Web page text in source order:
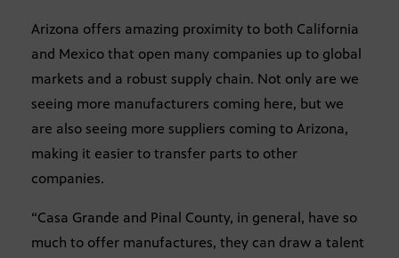
Arizona offers amazing proximity to both California
and Mexico that open many companies up to global
markets and a robust supply chain. Not only are we
seeing more manufacturers coming here, but we
are also seeing more suppliers coming to Arizona,
making it easier to transfer parts to other
companies.
“Casa Grande and Pinal County, in general, have so
much to offer manufactures, they can draw a talent